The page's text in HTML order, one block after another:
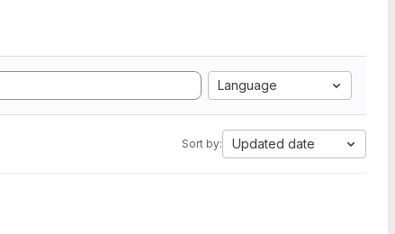
Language
Sort by: Updated date